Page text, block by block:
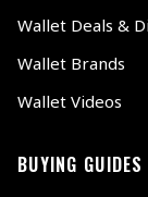
Wallet Deals &
Wallet Brands
Wallet Videos
BUYING GUIDES